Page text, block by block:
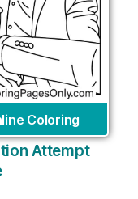
Coloring
Attempt